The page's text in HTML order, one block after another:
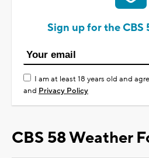
Sign up for the CBS
I am at least 18 years old and
and Privacy Policy
CBS 58 Weather